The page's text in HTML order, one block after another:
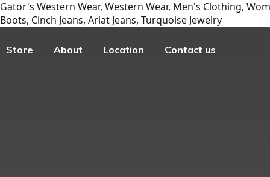
Gator's Western Wear, Western Wear, Men's Clothing,
Boots, Cinch Jeans, Ariat Jeans, Turquoise Jewelry
Store About Location Contact us